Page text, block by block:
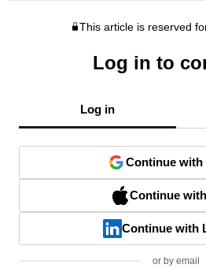
This article is reserved
Log in to
Log in
Continue with
Continue
Continue with
or by email